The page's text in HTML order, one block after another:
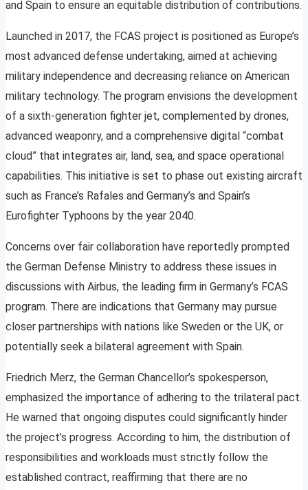
and Spain to ensure an equitable distribution of contributions.
Launched in 2017, the FCAS project is positioned as Europe’s
most advanced defense undertaking, aimed at achieving
military independence and decreasing reliance on American
military technology. The program envisions the development
of a sixth-generation fighter jet, complemented by drones,
advanced weaponry, and a comprehensive digital “combat
cloud” that integrates air, land, sea, and space operational
capabilities. This initiative is set to phase out existing aircraft
such as France’s Rafales and Germany’s and Spain’s
Eurofighter Typhoons by the year 2040.
Concerns over fair collaboration have reportedly prompted
the German Defense Ministry to address these issues in
discussions with Airbus, the leading firm in Germany’s FCAS
program. There are indications that Germany may pursue
closer partnerships with nations like Sweden or the UK, or
potentially seek a bilateral agreement with Spain.
Friedrich Merz, the German Chancellor’s spokesperson,
emphasized the importance of adhering to the trilateral pact.
He warned that ongoing disputes could significantly hinder
the project’s progress. According to him, the distribution of
responsibilities and workloads must strictly follow the
established contract, reaffirming that there are no